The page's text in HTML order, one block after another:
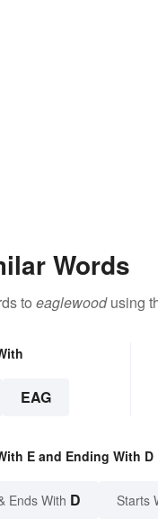
Words
to eaglewoodusing
EAG
E and Ending With D
Ends With D Starts